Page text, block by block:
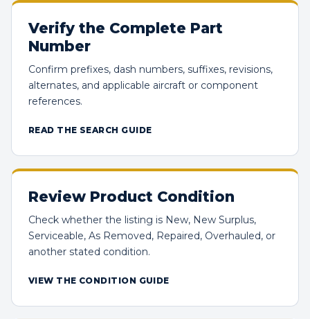
Verify the Complete Part
Number
Confirm prefixes, dash numbers, suffixes, revisions,
alternates, and applicable aircraft or component
references.
READ THE SEARCH GUIDE
Review Product Condition
Check whether the listing is New, New Surplus,
Serviceable, As Removed, Repaired, Overhauled, or
another stated condition.
VIEW THE CONDITION GUIDE